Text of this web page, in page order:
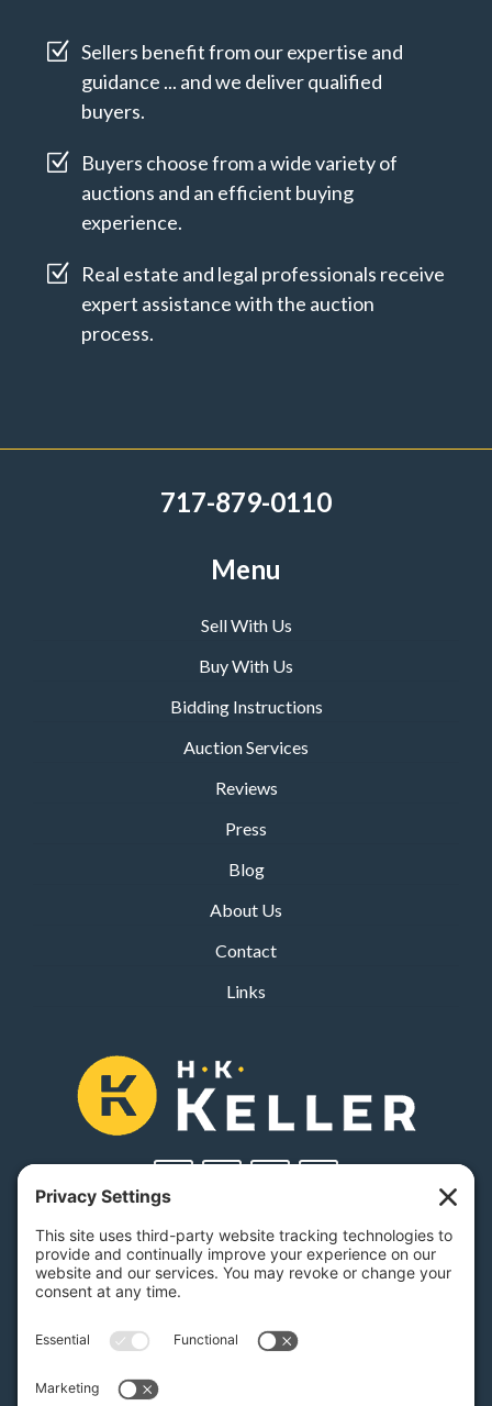
Z Sellers benefit from our expertise and
guidance ... and we deliver qualified
buyers.
Z Buyers choose from a wide variety of
auctions and an efficient buying
experience.
Z Real estate and legal professionals receive
expert assistance with the auction
process.
717-879-0110
Menu
Sell With Us
Buy With Us
Bidding Instructions
Auction Services
Reviews
Press
Blog
About Us
Contact
Links
PA Licenses| #AY-002116 | #RB068483
Privacy Settings
H.K. Keller
1525 Oregon Pike, Suite 701